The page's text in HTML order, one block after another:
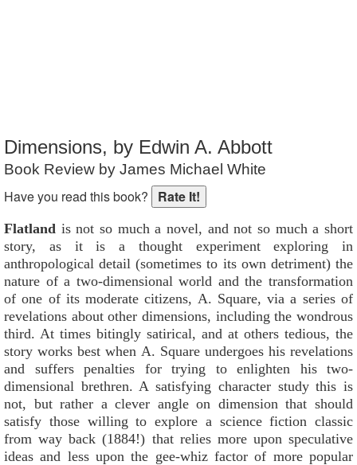
Dimensions, by Edwin A. Abbott
Book Review by James Michael White
Have you read this book?
Flatland is not so much a novel, and not so much a short
story, as it is a thought experiment exploring in
anthropological detail (sometimes to its own detriment) the
nature of a two-dimensional world and the transformation
of one of its moderate citizens, A. Square, via a series of
revelations about other dimensions, including the wondrous
third. At times bitingly satirical, and at others tedious, the
story works best when A. Square undergoes his revelations
and suffers penalties for trying to enlighten his two-
dimensional brethren. A satisfying character study this is
not, but rather a clever angle on dimension that should
satisfy those willing to explore a science fiction classic
from way back (1884!) that relies more upon speculative
ideas and less upon the gee-whiz factor of more popular